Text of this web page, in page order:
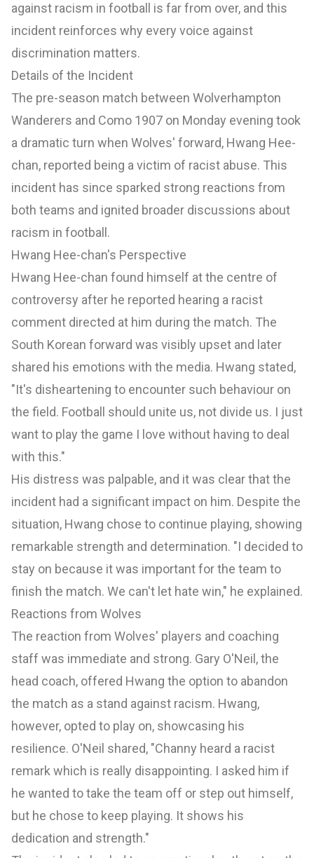
against racism in football is far from over, and this
incident reinforces why every voice against
discrimination matters.
Details of the Incident
The pre-season match between Wolverhampton
Wanderers and Como 1907 on Monday evening took
a dramatic turn when Wolves' forward, Hwang Hee-
chan, reported being a victim of racist abuse. This
incident has since sparked strong reactions from
both teams and ignited broader discussions about
racism in football.
Hwang Hee-chan's Perspective
Hwang Hee-chan found himself at the centre of
controversy after he reported hearing a racist
comment directed at him during the match. The
South Korean forward was visibly upset and later
shared his emotions with the media. Hwang stated,
"It's disheartening to encounter such behaviour on
the field. Football should unite us, not divide us. I just
want to play the game I love without having to deal
with this."
His distress was palpable, and it was clear that the
incident had a significant impact on him. Despite the
situation, Hwang chose to continue playing, showing
remarkable strength and determination. "I decided to
stay on because it was important for the team to
finish the match. We can't let hate win," he explained.
Reactions from Wolves
The reaction from Wolves' players and coaching
staff was immediate and strong. Gary O'Neil, the
head coach, offered Hwang the option to abandon
the match as a stand against racism. Hwang,
however, opted to play on, showcasing his
resilience. O'Neil shared, "Channy heard a racist
remark which is really disappointing. I asked him if
he wanted to take the team off or step out himself,
but he chose to keep playing. It shows his
dedication and strength."